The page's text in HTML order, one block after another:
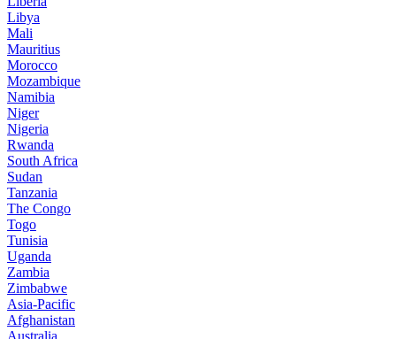
Libya
Mali
Mauritius
Morocco
Mozambique
Namibia
Niger
Nigeria
Rwanda
South Africa
Sudan
Tanzania
The Congo
Togo
Tunisia
Uganda
Zambia
Zimbabwe
Asia-Pacific
Afghanistan
Australia